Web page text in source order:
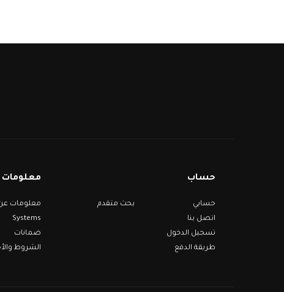
حساب
حسابي
اتصل بنا
تسجيل الدخول
طريقة الدفع
بحث متقدم
معلومات
Systems
ضمانات
الشروط